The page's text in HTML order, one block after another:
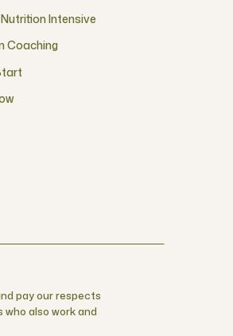
Intensive
pay our respects
also work and
Coaching